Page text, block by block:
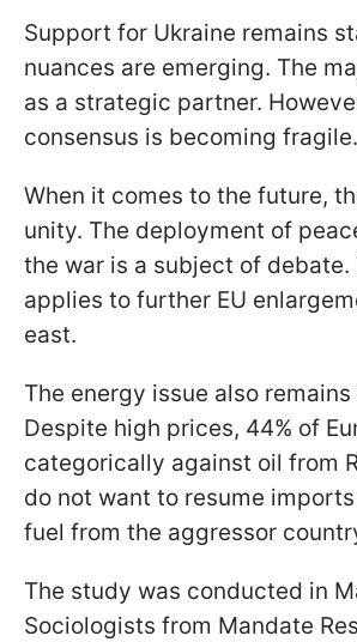
Support for Ukraine remains
nuances are emerging. The
as a strategic partner.
consensus is becoming fragile.
When it comes to the future,
unity. The deployment of
the war is a subject of debate.
applies to further EU
east.
The energy issue also
Despite high prices, 44% of
categorically against oil from
do not want to resume
fuel from the aggressor
The study was conducted in
Sociologists from Mandate